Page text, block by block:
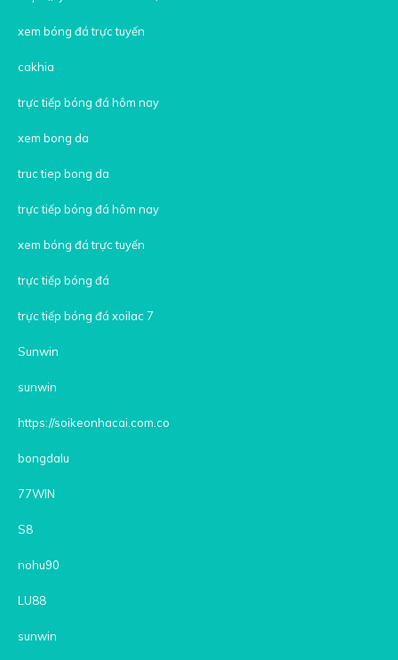
xem bóng đá trực tuyến
cakhia
trực tiếp bóng đá hôm nay
xem bong da
truc tiep bong da
trực tiếp bóng đá hôm nay
xem bóng đá trực tuyến
trực tiếp bóng đá
trực tiếp bóng đá xoilac 7
Sunwin
sunwin
https://soikeonhacai.com.co
bongdalu
77WIN
S8
nohu90
LU88
sunwin